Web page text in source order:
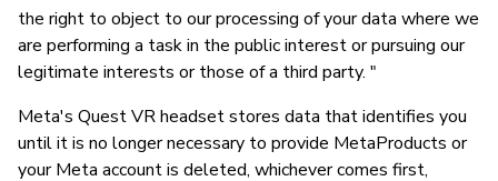
the right to object to our processing of your data where we
are performing a task in the public interest or pursuing our
legitimate interests or those of a third party. "
Meta's Quest VR headset stores data that identifies you
until it is no longer necessary to provide MetaProducts or
your Meta account is deleted, whichever comes first,